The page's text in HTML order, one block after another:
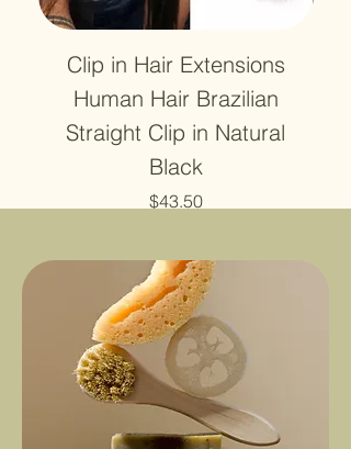
Clip in Hair Extensions
Human Hair Brazilian
Straight Clip in Natural
Black
Price
$43.50